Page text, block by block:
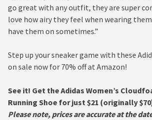
go great with any outfit, they are super
love how airy they feel when wearing
have them on sometimes.”
Step up your sneaker game with these
on sale now for 70% off at Amazon!
See it! Get the Adidas Women’s
Running Shoe for just $21 (originally
Please note, prices are accurate at the